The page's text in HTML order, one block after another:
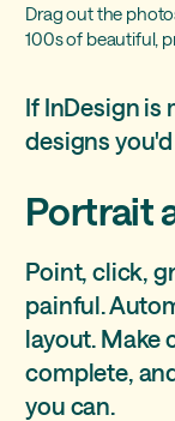
Drag out the
100s of beautiful,
If InDesign is
designs you'd
Portrait
Point, click,
painful.
layout. Make
complete,
you can.